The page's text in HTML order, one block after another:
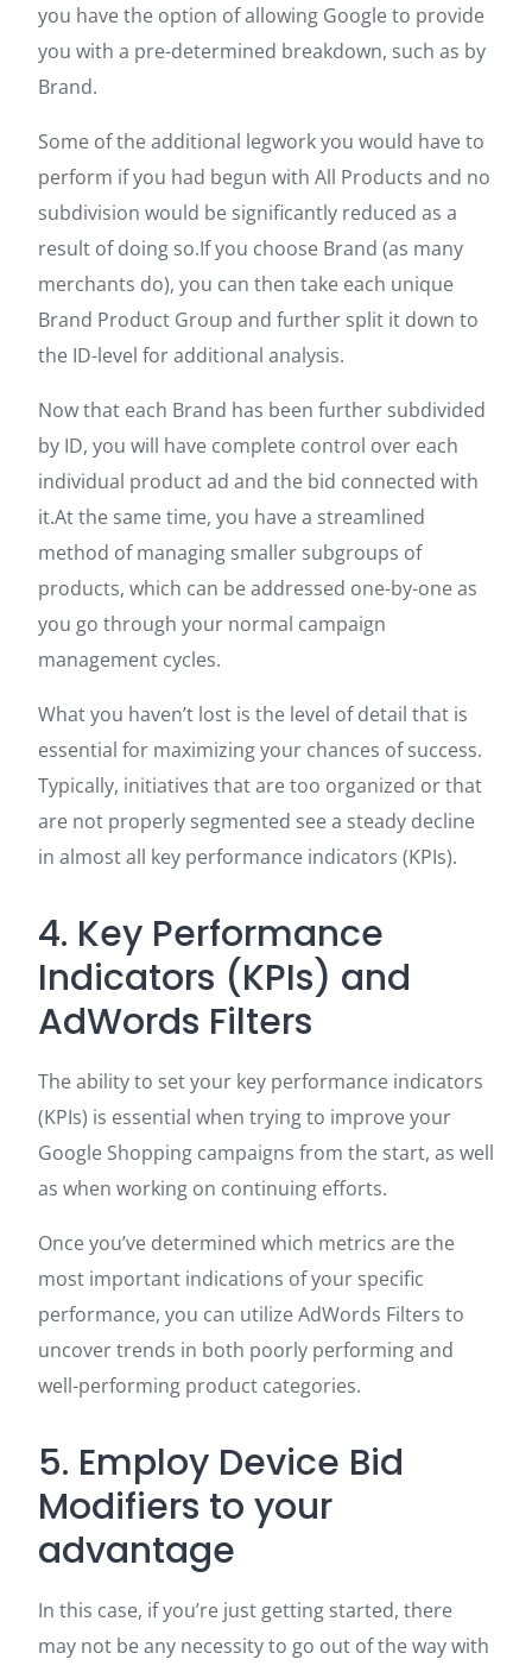
you have the option of allowing Google to provide
you with a pre-determined breakdown, such as by
Brand.
Some of the additional legwork you would have to
perform if you had begun with All Products and no
subdivision would be significantly reduced as a
result of doing so.If you choose Brand (as many
merchants do), you can then take each unique
Brand Product Group and further split it down to
the ID-level for additional analysis.
Now that each Brand has been further subdivided
by ID, you will have complete control over each
individual product ad and the bid connected with
it.At the same time, you have a streamlined
method of managing smaller subgroups of
products, which can be addressed one-by-one as
you go through your normal campaign
management cycles.
What you haven’t lost is the level of detail that is
essential for maximizing your chances of success.
Typically, initiatives that are too organized or that
are not properly segmented see a steady decline
in almost all key performance indicators (KPIs).
4. Key Performance
Indicators (KPIs) and
AdWords Filters
The ability to set your key performance indicators
(KPIs) is essential when trying to improve your
Google Shopping campaigns from the start, as well
as when working on continuing efforts.
Once you’ve determined which metrics are the
most important indications of your specific
performance, you can utilize AdWords Filters to
uncover trends in both poorly performing and
well-performing product categories.
5. Employ Device Bid
Modifiers to your
advantage
In this case, if you’re just getting started, there
may not be any necessity to go out of the way with